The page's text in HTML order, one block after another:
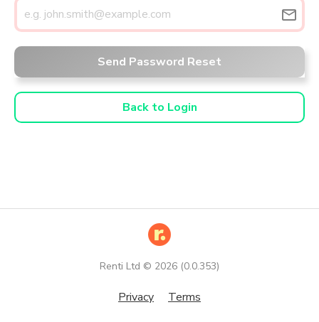
email
Send Password Reset
Back to Login
Renti Ltd © 2026 (0.0.353)
Privacy Terms